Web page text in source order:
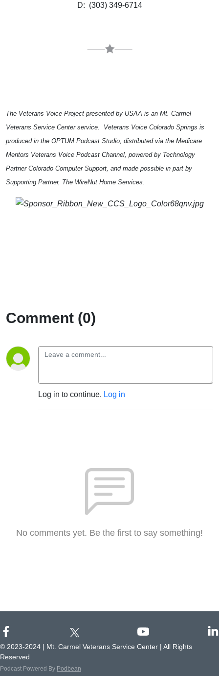
D: (303) 349-6714
The Veterans Voice Project presented by USAA is an Mt. Carmel
Veterans Service Center service. Veterans Voice Colorado Springs is
produced in the OPTUM Podcast Studio, distributed via the Medicare
Mentors Veterans Voice Podcast Channel, powered by Technology
Partner Colorado Computer Support, and made possible in part by
Supporting Partner, The WireNut Home Services.
Comment (0)
Log in to continue. Log in
No comments yet. Be the first to say something!
© 2023-2024 | Mt. Carmel Veterans Service Center | All Rights
Reserved
Podcast Powered By Podbean